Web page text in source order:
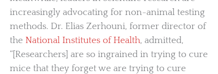
increasingly advocating for non-animal testing
methods. Dr. Elias Zerhouni, former director of
the National Institutes of Health, admitted,
“[Researchers] are so ingrained in trying to cure
mice that they forget we are trying to cure